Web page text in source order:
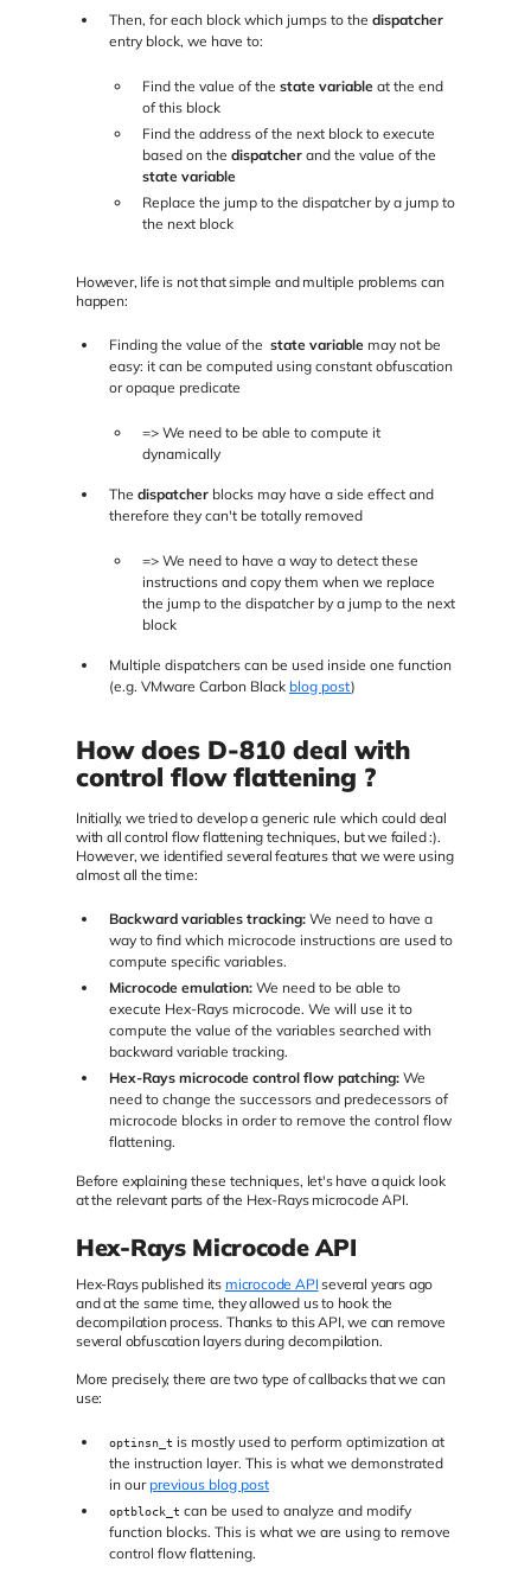
Then, for each block which jumps to the dispatcher
entry block, we have to:
Find the value of the state variable at the end
of this block
Find the address of the next block to execute
based on the dispatcher and the value of the
state variable
Replace the jump to the dispatcher by a jump to
the next block
However, life is not that simple and multiple problems can
happen:
Finding the value of the state variable may not be
easy: it can be computed using constant obfuscation
or opaque predicate
=> We need to be able to compute it
dynamically
The dispatcher blocks may have a side effect and
therefore they can't be totally removed
=> We need to have a way to detect these
instructions and copy them when we replace
the jump to the dispatcher by a jump to the next
block
Multiple dispatchers can be used inside one function
(e.g. VMware Carbon Black blog post)
How does D-810 deal with
control flow flattening ?
Initially, we tried to develop a generic rule which could deal
with all control flow flattening techniques, but we failed :).
However, we identified several features that we were using
almost all the time:
Backward variables tracking: We need to have a
way to find which microcode instructions are used to
compute specific variables.
Microcode emulation: We need to be able to
execute Hex-Rays microcode. We will use it to
compute the value of the variables searched with
backward variable tracking.
Hex-Rays microcode control flow patching: We
need to change the successors and predecessors of
microcode blocks in order to remove the control flow
flattening.
Before explaining these techniques, let's have a quick look
at the relevant parts of the Hex-Rays microcode API.
Hex-Rays Microcode API
Hex-Rays published its microcode API several years ago
and at the same time, they allowed us to hook the
decompilation process. Thanks to this API, we can remove
several obfuscation layers during decompilation.
More precisely, there are two type of callbacks that we can
use:
optinsn_t is mostly used to perform optimization at
the instruction layer. This is what we demonstrated
in ourprevious blog post
optblock_t can be used to analyze and modify
function blocks. This is what we are using to remove
control flow flattening.